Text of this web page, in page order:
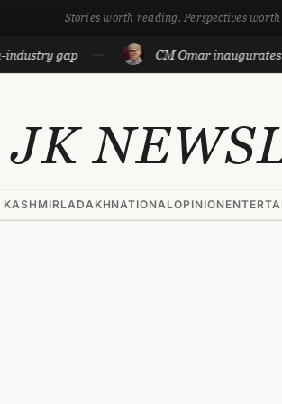
Stories worth reading. Perspectives
gap CM Omar inaugurates
JK
LADAKHNATIONALOPINION